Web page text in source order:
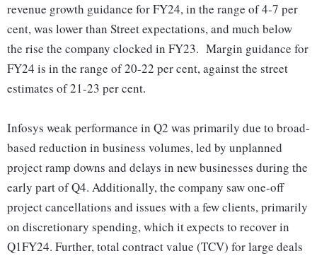
revenue growth guidance for FY24, in the range of 4-7 per
cent, was lower than Street expectations, and much below
the rise the company clocked in FY23. Margin guidance for
FY24 is in the range of 20-22 per cent, against the street
estimates of 21-23 per cent.
Infosys weak performance in Q2 was primarily due to broad-
based reduction in business volumes, led by unplanned
project ramp downs and delays in new businesses during the
early part of Q4. Additionally, the company saw one-off
project cancellations and issues with a few clients, primarily
on discretionary spending, which it expects to recover in
Q1FY24. Further, total contract value (TCV) for large deals